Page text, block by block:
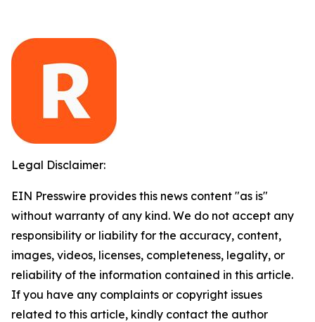
Legal Disclaimer:
EIN Presswire provides this news content "as is"
without warranty of any kind. We do not accept any
responsibility or liability for the accuracy, content,
images, videos, licenses, completeness, legality, or
reliability of the information contained in this article.
If you have any complaints or copyright issues
related to this article, kindly contact the author